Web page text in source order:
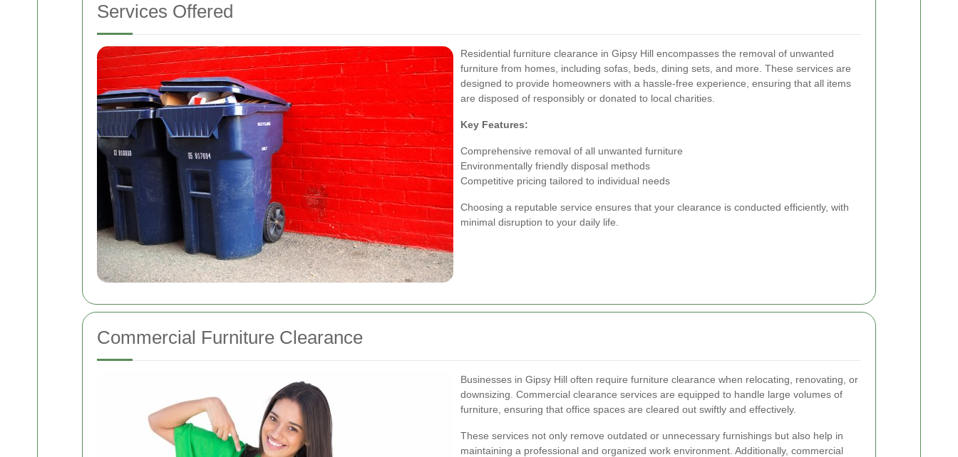
Services Offered
Residential furniture clearance in Gipsy Hill encompasses the removal of unwanted
furniture from homes, including sofas, beds, dining sets, and more. These services are
designed to provide homeowners with a hassle-free experience, ensuring that all items
are disposed of responsibly or donated to local charities.
Key Features:
Comprehensive removal of all unwanted furniture
Environmentally friendly disposal methods
Competitive pricing tailored to individual needs
Choosing a reputable service ensures that your clearance is conducted efficiently, with
minimal disruption to your daily life.
Commercial Furniture Clearance
Businesses in Gipsy Hill often require furniture clearance when relocating, renovating, or
downsizing. Commercial clearance services are equipped to handle large volumes of
furniture, ensuring that office spaces are cleared out swiftly and effectively.
These services not only remove outdated or unnecessary furnishings but also help in
maintaining a professional and organized work environment. Additionally, commercial